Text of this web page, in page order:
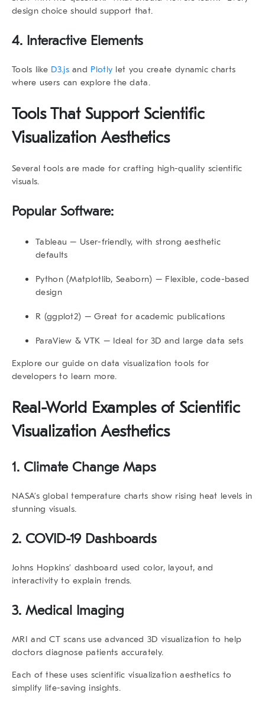
design choice should support that.
4. Interactive Elements
Tools like D3.jsand Plotly let you create dynamic charts
where users can explore the data.
Tools That Support Scientific
Visualization Aesthetics
Several tools are made for crafting high-quality scientific
visuals.
Popular Software:
Tableau – User-friendly, with strong aesthetic
defaults
Python (Matplotlib, Seaborn) – Flexible, code-based
design
R (ggplot2) – Great for academic publications
ParaView & VTK – Ideal for 3D and large data sets
Explore our guide ondata visualization tools for
developers to learn more.
Real-World Examples of Scientific
Visualization Aesthetics
1. Climate Change Maps
NASA’s global temperature charts show rising heat levels in
stunning visuals.
2. COVID-19 Dashboards
Johns Hopkins’ dashboard used color, layout, and
interactivity to explain trends.
3. Medical Imaging
MRI and CT scans use advanced 3D visualization to help
doctors diagnose patients accurately.
Each of these uses scientific visualization aesthetics to
simplify life-saving insights.